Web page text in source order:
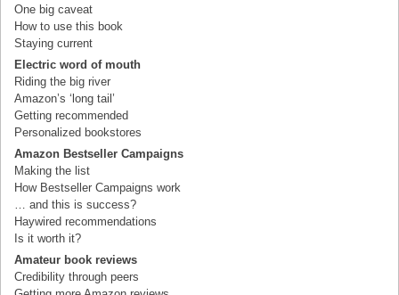
One big caveat
How to use this book
Staying current
Electric word of mouth
Riding the big river
Amazon’s ‘long tail’
Getting recommended
Personalized bookstores
Amazon Bestseller Campaigns
Making the list
How Bestseller Campaigns work
… and this is success?
Haywired recommendations
Is it worth it?
Amateur book reviews
Credibility through peers